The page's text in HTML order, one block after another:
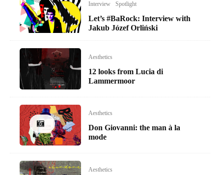
Interview Spotlight
Let’s #BaRock: Interview with
Jakub Józef Orliński
Aesthetics
12 looks from Lucia di
Lammermoor
Aesthetics
Don Giovanni: the man à la
mode
Aesthetics